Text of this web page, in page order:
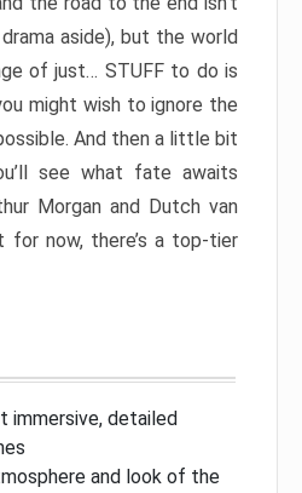
aside), but the world
of just… STUFF to do is
might wish to ignore the
And then a little bit
see what fate awaits
Morgan and Dutch van
for now, there’s a top-tier
immersive, detailed
and look of the